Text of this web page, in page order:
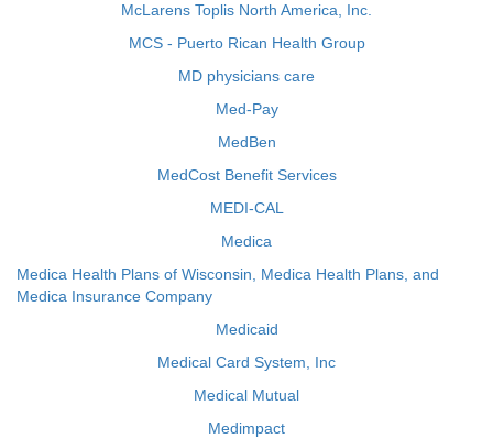
McLarens Toplis North America, Inc.
MCS - Puerto Rican Health Group
MD physicians care
Med-Pay
MedBen
MedCost Benefit Services
MEDI-CAL
Medica
Medica Health Plans of Wisconsin, Medica Health Plans, and
Medica Insurance Company
Medicaid
Medical Card System, Inc
Medical Mutual
Medimpact